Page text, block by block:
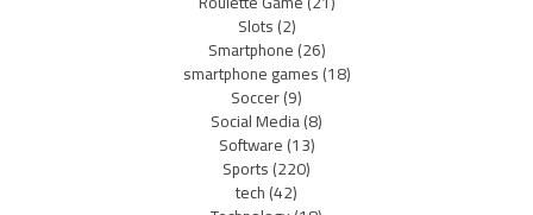
Slots(2)
Smartphone(26)
smartphone games(18)
Soccer(9)
Social Media(8)
Software(13)
Sports(220)
tech(42)